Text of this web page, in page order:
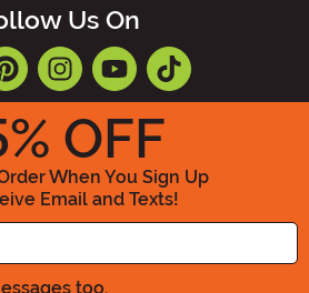
Us On
% OFF
When You Sign Up
Email and Texts!
Enter your Email Address
too.